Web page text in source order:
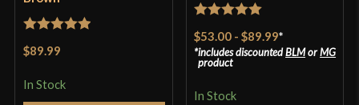
$89.99
In Stock
of 5
$53.00 -$89.99*
includes discountedBLMorMG
product
In Stock